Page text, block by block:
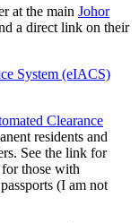
at the main Johor
a direct link on their
Clearance
residents and
See the link for
those with
(I am not